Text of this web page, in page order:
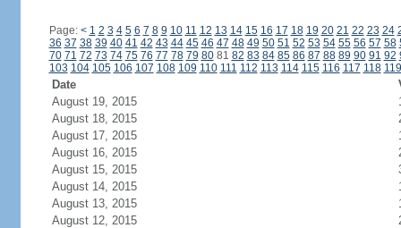
Page: < 1 2 3 4 5 6 7 8 9 10 11 12 13 14 15 16 17 18 19 20 21 22 23 24
36 37 38 39 40 41 42 43 44 45 46 47 48 49 50 51 52 53 54 55 56 57 58
70 71 72 73 74 75 76 77 78 79 8081 82 83 84 85 86 87 88 89 90 91 92
103 104 105 106 107 108 109 110 111 112 113 114 115 116 117 118 119
Date
August 19, 2015
August 18, 2015
August 17, 2015
August 16, 2015
August 15, 2015
August 14, 2015
August 13, 2015
August 12, 2015